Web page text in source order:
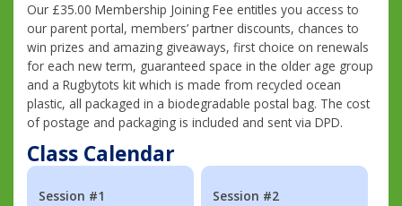
Our £35.00 Membership Joining Fee entitles you access to
our parent portal, members’ partner discounts, chances to
win prizes and amazing giveaways, first choice on renewals
for each new term, guaranteed space in the older age group
and a Rugbytots kit which is made from recycled ocean
plastic, all packaged in a biodegradable postal bag. The cost
of postage and packaging is included and sent via DPD.
Class Calendar
Session #1
Session #2